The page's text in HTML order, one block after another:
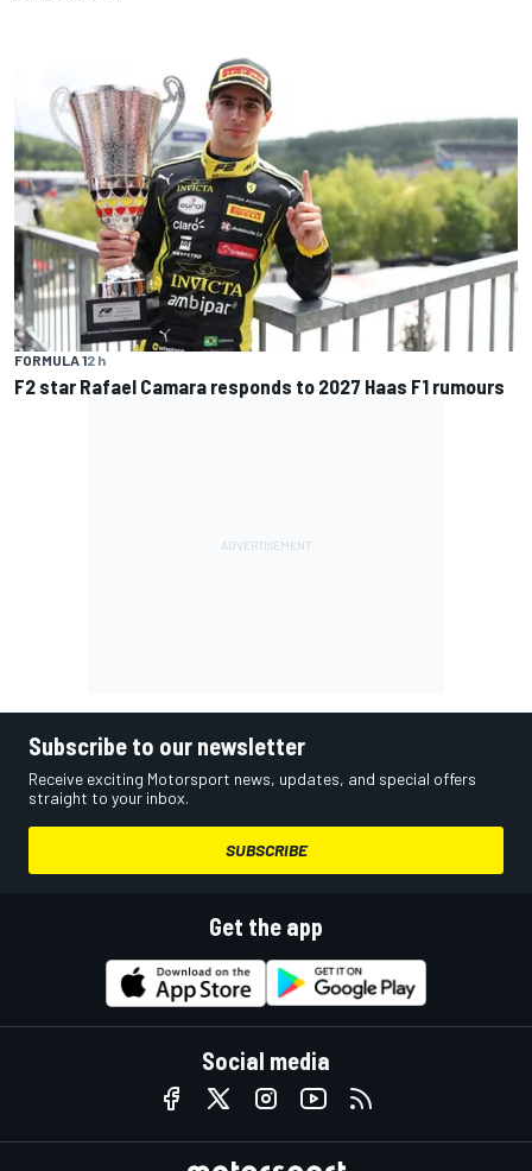
FORMULA 12 h
F2 star Rafael Camara responds to 2027 Haas F1 rumours
Subscribe to our newsletter
Receive exciting Motorsport news, updates, and special offers
straight to your inbox.
SUBSCRIBE
Get the app
Social media